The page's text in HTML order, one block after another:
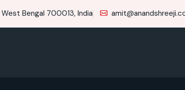
West Bengal 700013, India